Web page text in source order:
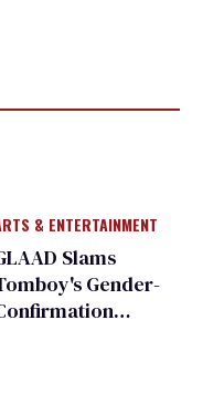
& ENTERTAINMENT
Slams
Gender-